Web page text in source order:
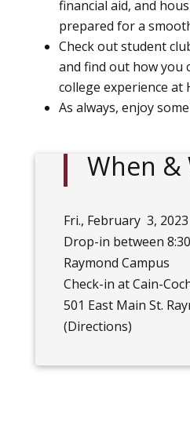
financial aid, and
prepared for a
Check out student
and find out how you
college experience at
As always, enjoy
When &
Fri., February 3, 2023
Drop-in between
Raymond Campus
Check-in at Cain-
501 East Main St.
(Directions)